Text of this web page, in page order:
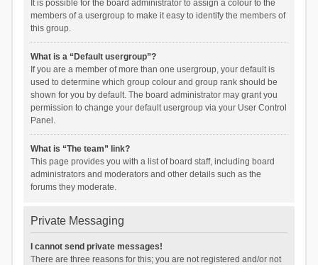
It is possible for the board administrator to assign a colour to the
members of a usergroup to make it easy to identify the members of
this group.
What is a “Default usergroup”?
If you are a member of more than one usergroup, your default is
used to determine which group colour and group rank should be
shown for you by default. The board administrator may grant you
permission to change your default usergroup via your User Control
Panel.
What is “The team” link?
This page provides you with a list of board staff, including board
administrators and moderators and other details such as the
forums they moderate.
Private Messaging
I cannot send private messages!
There are three reasons for this; you are not registered and/or not